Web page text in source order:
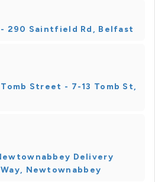
- 290 Saintfield Rd, Belfast
Street - 7-13 Tomb St,
Delivery
Newtownabbey